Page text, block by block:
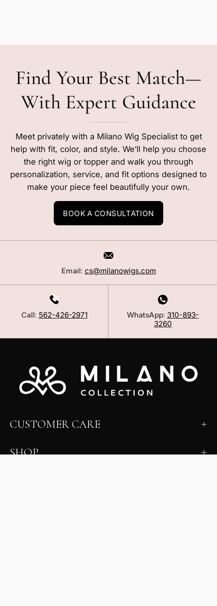
Find Your Best Match—
With Expert Guidance
Meet privately with a Milano Wig Specialist to get
help with fit, color, and style. We’ll help you choose
the right wig or topper and walk you through
personalization, service, and fit options designed to
make your piece feel beautifully your own.
BOOK A CONSULTATION
Email: cs@milanowigs.com
Call: 562-426-2971 WhatsApp: 310-893-
3260
CUSTOMER CARE
SHOP